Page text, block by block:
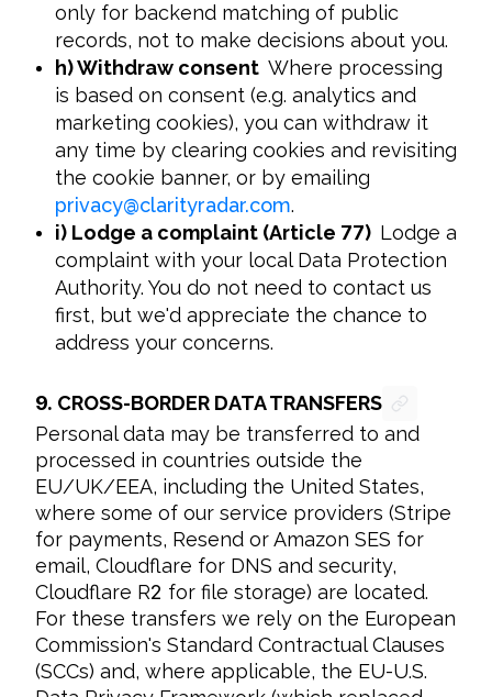
only for backend matching of public
records, not to make decisions about you.
h) Withdraw consent Where processing
is based on consent (e.g. analytics and
marketing cookies), you can withdraw it
any time by clearing cookies and revisiting
the cookie banner, or by emailing
privacy@clarityradar.com.
i) Lodge a complaint (Article 77) Lodge a
complaint with your local Data Protection
Authority. You do not need to contact us
first, but we'd appreciate the chance to
address your concerns.
9. CROSS-BORDER DATA TRANSFERS
Personal data may be transferred to and
processed in countries outside the
EU/UK/EEA, including the United States,
where some of our service providers (Stripe
for payments, Resend or Amazon SES for
email, Cloudflare for DNS and security,
Cloudflare R2 for file storage) are located.
For these transfers we rely on the European
Commission's Standard Contractual Clauses
(SCCs) and, where applicable, the EU-U.S.